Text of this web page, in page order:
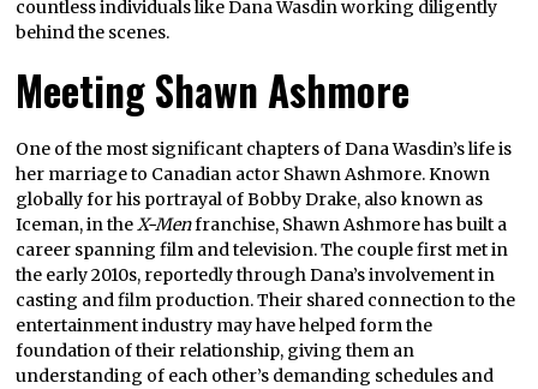
countless individuals like Dana Wasdin working diligently
behind the scenes.
Meeting Shawn Ashmore
One of the most significant chapters of Dana Wasdin’s life is
her marriage to Canadian actor Shawn Ashmore. Known
globally for his portrayal of Bobby Drake, also known as
Iceman, in theX-Menfranchise, Shawn Ashmore has built a
career spanning film and television. The couple first met in
the early 2010s, reportedly through Dana’s involvement in
casting and film production. Their shared connection to the
entertainment industry may have helped form the
foundation of their relationship, giving them an
understanding of each other’s demanding schedules and